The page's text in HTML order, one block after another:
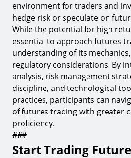
environment for traders and
hedge risk or speculate on
While the potential for high
essential to approach futures
understanding of its
regulatory considerations. By
analysis, risk management
discipline, and technological
practices, participants can
of futures trading with greater
proficiency.
###
Start Trading